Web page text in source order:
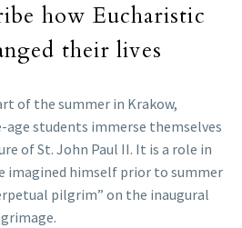
how Eucharistic
their lives
of the summer in Krakow,
students immerse themselves
of St. John Paul II. It is a role in
imagined himself prior to summer
pilgrim” on the inaugural